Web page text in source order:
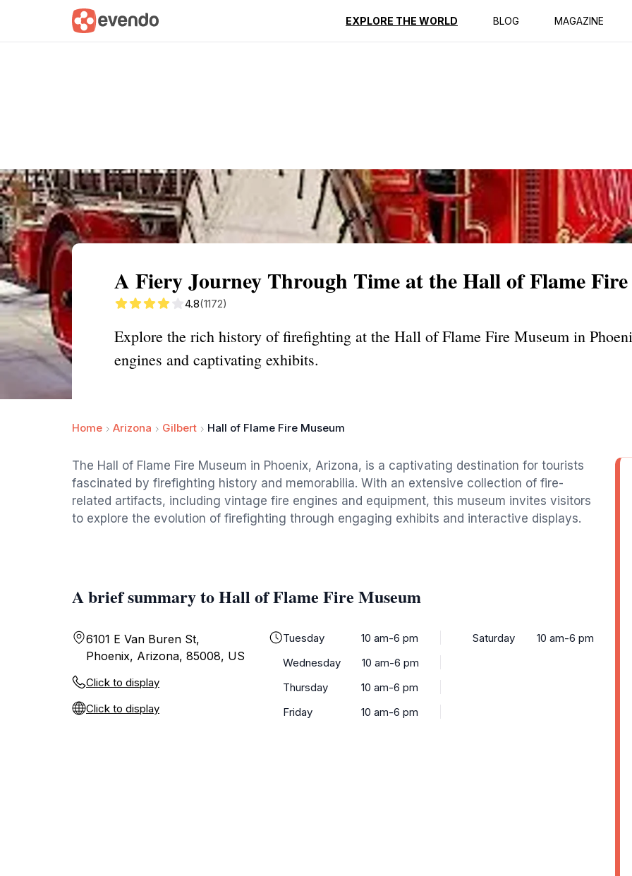
EXPLORE THE WORLD BLOG MAGAZINE
Summary Map Reviews
A Fiery Journey Through Time at the Hall of Flame
4.8(1172)
Explore the rich history of firefighting at the Hall of Flame Fire Museum in
engines and captivating exhibits.
Home Arizona Gilbert Hall of Flame Fire Museum
The Hall of Flame Fire Museum in Phoenix, Arizona, is a captivating destination for tourists
fascinated by firefighting history and memorabilia. With an extensive collection of fire-
related artifacts, including vintage fire engines and equipment, this museum invites visitors
to explore the evolution of firefighting through engaging exhibits and interactive displays.
A brief summary to Hall of Flame Fire Museum
6101 E Van Buren St,
Phoenix, Arizona, 85008, US
Click to display
Click to display
Tuesday
10 am-6 pm
Wednesday
10 am-6 pm
Thursday
10 am-6 pm
Friday
10 am-6 pm
Saturday 10 am-6 pm